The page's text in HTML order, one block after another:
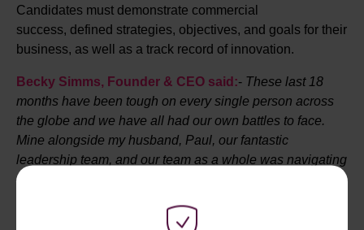
Candidates must demonstrate commercial
success, defined strategies, objectives, and goals for their
business, as well as a track record of innovation.
Becky Simms, Founder & CEO said:- These last 18
months have been tough on every single person across
the globe and we have all had our own battles to face.
Mine alongside my husband, Paul, our fantastic
leadership team, and our team as a whole was navigating
Reflect Digital through the ever changing situation. We
way we do business and I believe are stronger for it. So I